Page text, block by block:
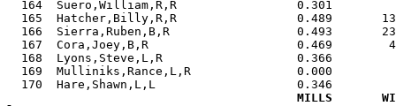
164  Suero,William,R,R                 0.301
165  Hatcher,Billy,R,R                 0.489
166  Sierra,Ruben,B,R                  0.493
167  Cora,Joey,B,R                     0.469
168  Lyons,Steve,L,R                   0.366
169  Mulliniks,Rance,L,R               0.000
170  Hare,Shawn,L,L                    0.346
MILLS